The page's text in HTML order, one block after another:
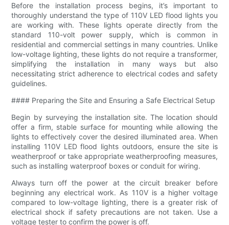
Before the installation process begins, it’s important to
thoroughly understand the type of 110V LED flood lights you
are working with. These lights operate directly from the
standard 110-volt power supply, which is common in
residential and commercial settings in many countries. Unlike
low-voltage lighting, these lights do not require a transformer,
simplifying the installation in many ways but also
necessitating strict adherence to electrical codes and safety
guidelines.
#### Preparing the Site and Ensuring a Safe Electrical Setup
Begin by surveying the installation site. The location should
offer a firm, stable surface for mounting while allowing the
lights to effectively cover the desired illuminated area. When
installing 110V LED flood lights outdoors, ensure the site is
weatherproof or take appropriate weatherproofing measures,
such as installing waterproof boxes or conduit for wiring.
Always turn off the power at the circuit breaker before
beginning any electrical work. As 110V is a higher voltage
compared to low-voltage lighting, there is a greater risk of
electrical shock if safety precautions are not taken. Use a
voltage tester to confirm the power is off.